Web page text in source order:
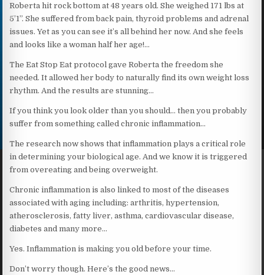
Roberta hit rock bottom at 48 years old. She weighed 171 lbs at
5’1”. She suffered from back pain, thyroid problems and adrenal
issues. Yet as you can see it’s all behind her now. And she feels
and looks like a woman half her age!…
The Eat Stop Eat protocol gave Roberta the freedom she
needed. It allowed her body to naturally find its own weight loss
rhythm. And the results are stunning…
If you think you look older than you should… then you probably
suffer from something called chronic inflammation…
The research now shows that inflammation plays a critical role
in determining your biological age. And we know it is triggered
from overeating and being overweight.
Chronic inflammation is also linked to most of the diseases
associated with aging including: arthritis, hypertension,
atherosclerosis, fatty liver, asthma, cardiovascular disease,
diabetes and many more…
Yes. Inflammation is making you old before your time.
Don’t worry though. Here’s the good news…